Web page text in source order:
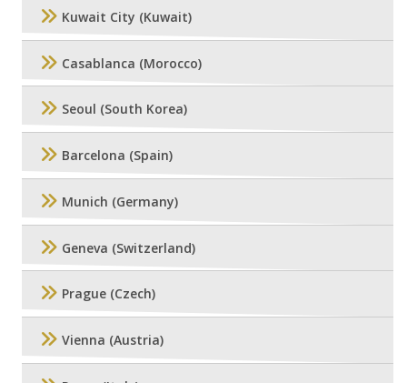
Kuwait City (Kuwait)
Casablanca (Morocco)
Seoul (South Korea)
Barcelona (Spain)
Munich (Germany)
Geneva (Switzerland)
Prague (Czech)
Vienna (Austria)